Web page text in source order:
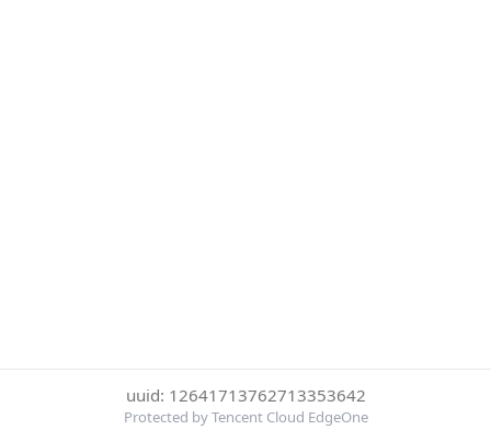
uuid: 12641713762713353642
Protected by Tencent Cloud EdgeOne